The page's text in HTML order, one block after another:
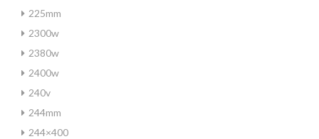
225mm
2300w
2380w
2400w
240v
244mm
244×400